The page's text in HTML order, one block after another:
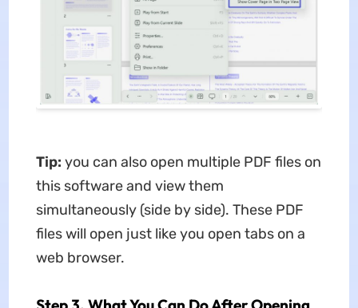
Tip: you can also open multiple PDF files on
this software and view them
simultaneously (side by side). These PDF
files will open just like you open tabs on a
web browser.